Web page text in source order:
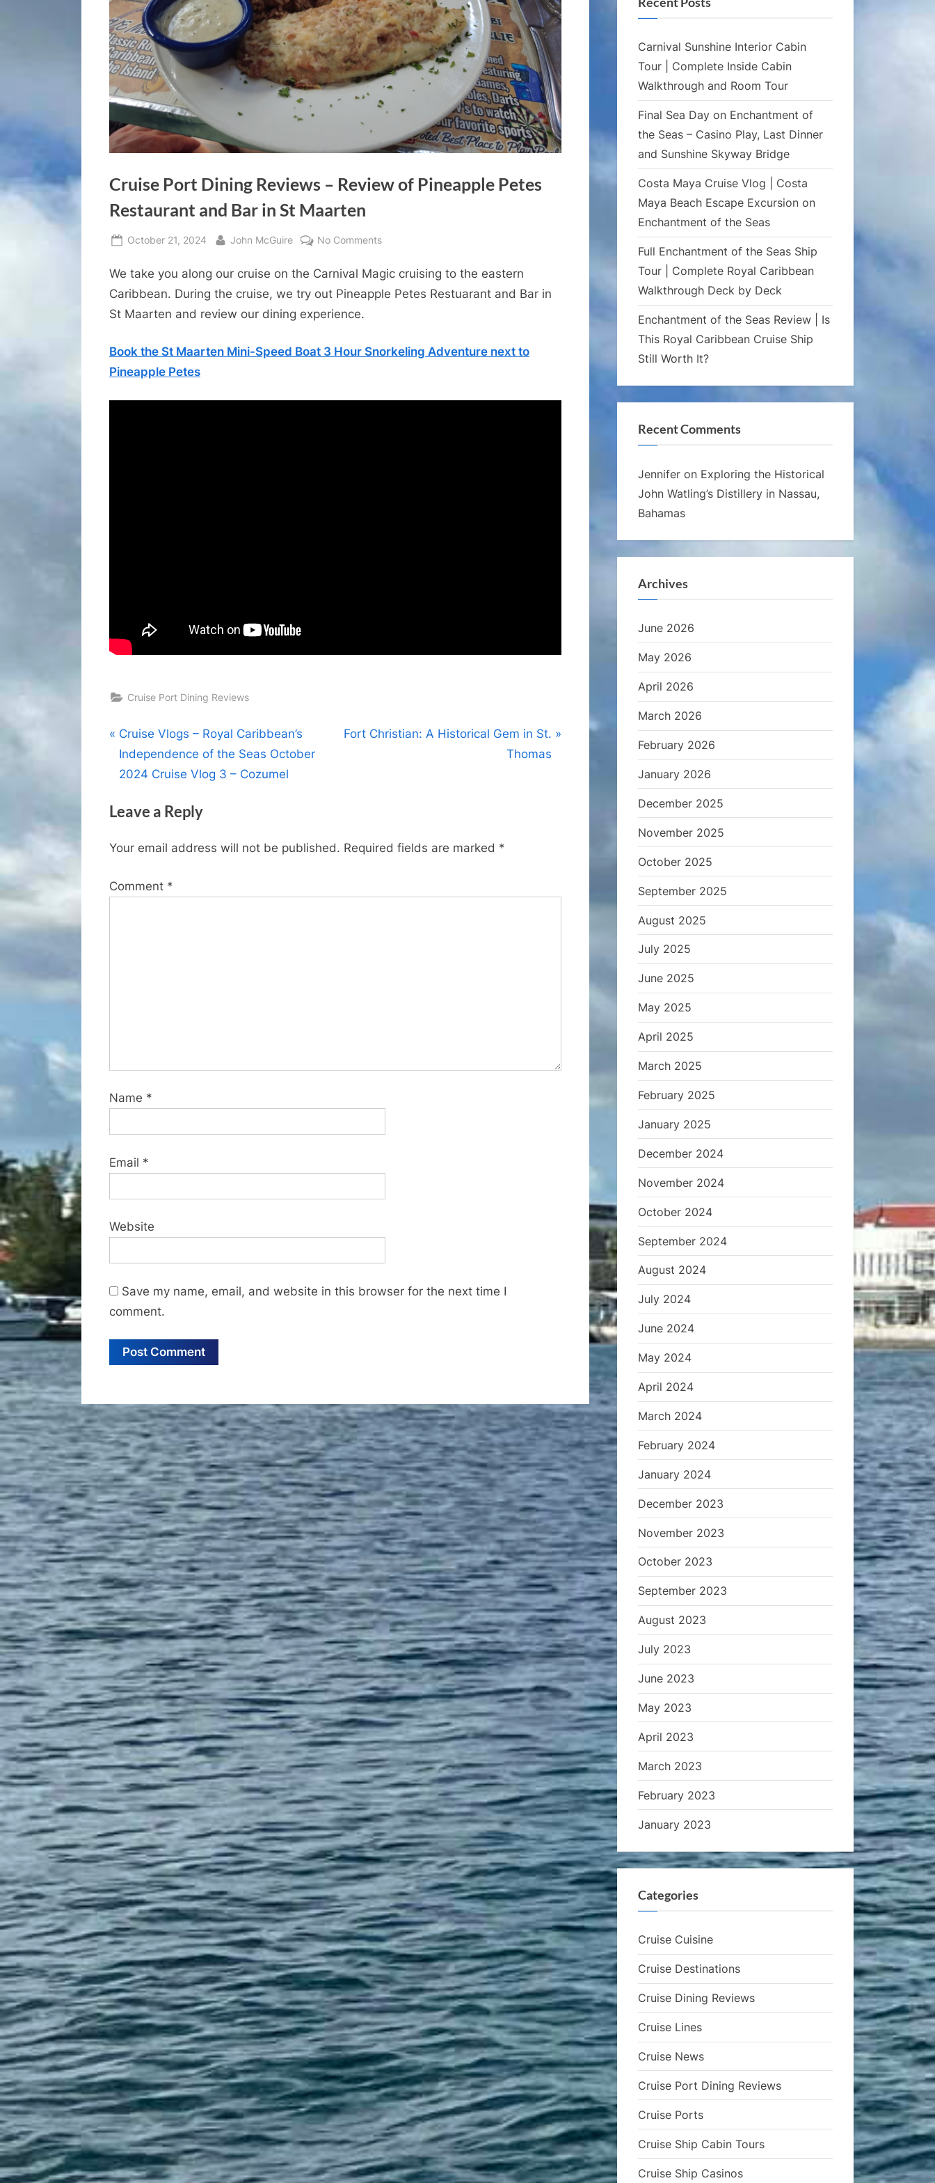
Cruise Port Dining Reviews – Review of Pineapple Petes
Restaurant and Bar in St Maarten
Posted
October 21, 2024 By
John McGuire No Commentson
Port
Dining
of
We take you along our cruise on the Carnival Magic cruising to the eastern
Caribbean. During the cruise, we try out Pineapple Petes Restuarant and Bar in
St Maarten and review our dining experience.
Book the St Maarten Mini-Speed Boat 3 Hour Snorkeling Adventure next to
Pineapple Petes
Cruise Port Dining Reviews
Post
navigation
P
r
e
i
u
P
Cruise Vlogs – Royal Caribbean’s
Independence of the Seas October
2024 Cruise Vlog 3 – Cozumel
N
s
:
Fort Christian: A Historical Gem in St.
Thomas
Leave a Reply
Your email address will not be published. Required fields are marked *
Comment *
Name *
Email *
Website
Save my name, email, and website in this browser for the next time I
comment.
Carnival Sunshine Interior Cabin
Tour | Complete Inside Cabin
Walkthrough and Room Tour
Final Sea Day on Enchantment of
the Seas – Casino Play, Last Dinner
and Sunshine Skyway Bridge
Costa Maya Cruise Vlog | Costa
Maya Beach Escape Excursion on
Enchantment of the Seas
Full Enchantment of the Seas Ship
Tour | Complete Royal Caribbean
Walkthrough Deck by Deck
Enchantment of the Seas Review | Is
This Royal Caribbean Cruise Ship
Still Worth It?
Recent Comments
Jennifer on Exploring the Historical
John Watling’s Distillery in Nassau,
Bahamas
Archives
June 2026
May 2026
April 2026
March 2026
February 2026
January 2026
December 2025
November 2025
October 2025
September 2025
August 2025
July 2025
June 2025
May 2025
April 2025
March 2025
February 2025
January 2025
December 2024
November 2024
October 2024
September 2024
August 2024
July 2024
June 2024
May 2024
April 2024
March 2024
February 2024
January 2024
December 2023
November 2023
October 2023
September 2023
August 2023
July 2023
June 2023
May 2023
April 2023
March 2023
February 2023
January 2023
Categories
Cruise Cuisine
Cruise Destinations
Cruise Dining Reviews
Cruise Lines
Cruise News
Cruise Port Dining Reviews
Cruise Ports
Cruise Ship Cabin Tours
Cruise Ship Casinos